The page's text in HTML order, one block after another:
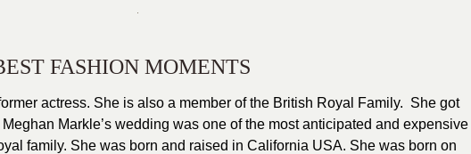
FASHION MOMENTS
actress. She is also a member of the British Royal Family. She got
Markle’s wedding was one of the most anticipated and expensive
family. She was born and raised in California USA. She was born on